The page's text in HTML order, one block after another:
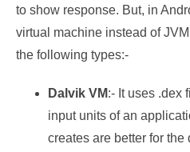
to show response. But, in
virtual machine instead of
the following types:-
Dalvik VM:- It uses .dex
input units of an
creates are better for